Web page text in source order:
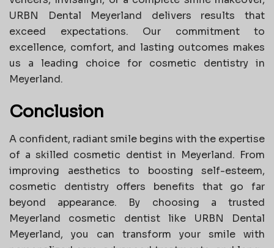
URBN Dental Meyerland delivers results that
exceed expectations. Our commitment to
excellence, comfort, and lasting outcomes makes
us a leading choice for cosmetic dentistry in
Meyerland.
Conclusion
A confident, radiant smile begins with the expertise
of a skilled cosmetic dentist in Meyerland. From
improving aesthetics to boosting self-esteem,
cosmetic dentistry offers benefits that go far
beyond appearance. By choosing a trusted
Meyerland cosmetic dentist like URBN Dental
Meyerland, you can transform your smile with